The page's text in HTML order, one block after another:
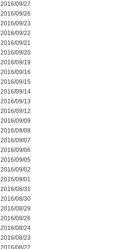
2016/09/27
2016/09/26
2016/09/23
2016/09/22
2016/09/21
2016/09/20
2016/09/19
2016/09/16
2016/09/15
2016/09/14
2016/09/13
2016/09/12
2016/09/09
2016/09/08
2016/09/07
2016/09/06
2016/09/05
2016/09/02
2016/09/01
2016/08/31
2016/08/30
2016/08/29
2016/08/26
2016/08/24
2016/08/23
2016/08/22